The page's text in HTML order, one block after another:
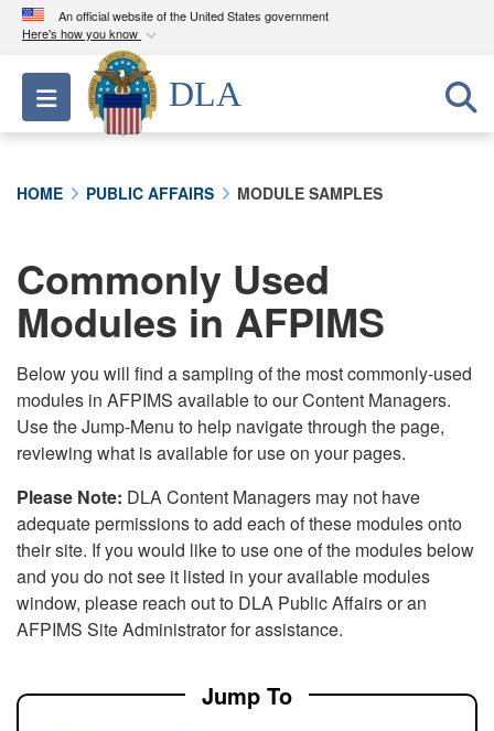
An official website of the United States government
Here's how you know
Official websites use .mil
A.milwebsite belongs to an official U.S.
Department of Defense organization in the United
connected to the .mil website. Share sensitive
information only on official, secure websites.
Toggle navigation
DLA
HOME PUBLIC AFFAIRS MODULE SAMPLES
Commonly Used
Modules in AFPIMS
Below you will find a sampling of the most commonly-used
modules in AFPIMS available to our Content Managers.
Use the Jump-Menu to help navigate through the page,
reviewing what is available for use on your pages.
Please Note: DLA Content Managers may not have
adequate permissions to add each of these modules onto
their site. If you would like to use one of the modules below
and you do not see it listed in your available modules
window, please reach out to DLA Public Affairs or an
AFPIMS Site Administrator for assistance.
Jump To